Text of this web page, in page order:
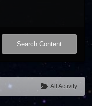
Search Content
All Activity